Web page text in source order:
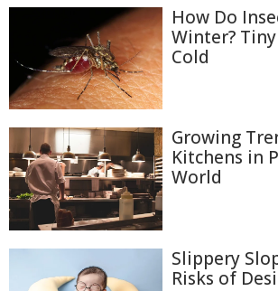
How Do
Winter?
Cold
Growing
Kitchens in
World
Slippery
Risks of